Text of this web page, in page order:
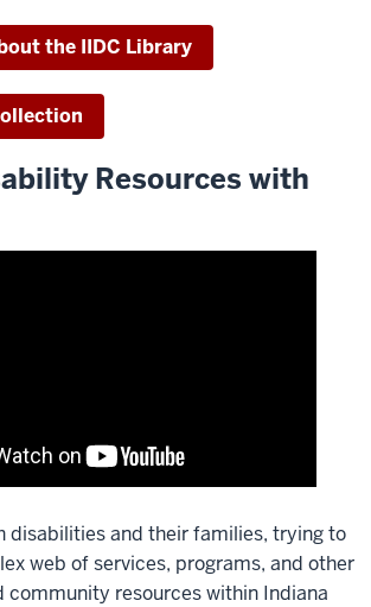
the IIDC Library
Resources with
disabilities and their families, trying to
web of services, programs, and other
resources within Indiana